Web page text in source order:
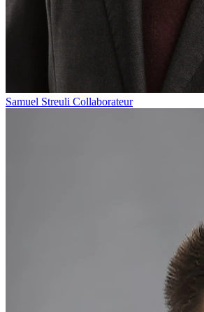
Samuel Streuli Collaborateur